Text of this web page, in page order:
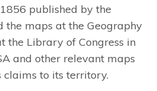
published by the
the maps at the Geography
the Library of Congress in
and other relevant maps
claims to its territory.